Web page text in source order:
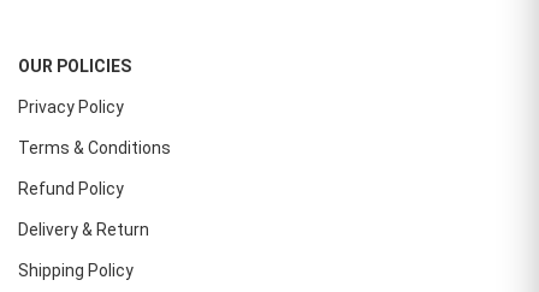
OUR POLICIES
Privacy Policy
Terms & Conditions
Refund Policy
Delivery & Return
Shipping Policy